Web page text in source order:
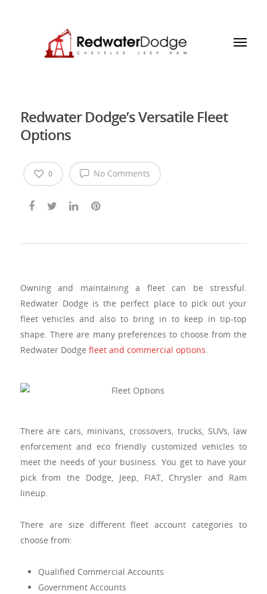
Redwater Dodge’s Versatile Fleet
Options
No Comments
0
Owning and maintaining a fleet can be stressful.
Redwater Dodge is the perfect place to pick out your
fleet vehicles and also to bring in to keep in tip-top
shape. There are many preferences to choose from the
Redwater Dodge fleet and commercial options.
There are cars, minivans, crossovers, trucks, SUVs, law
enforcement and eco friendly customized vehicles to
meet the needs of your business.You get to have your
pick from the Dodge, Jeep, FIAT, Chrysler and Ram
lineup.
There are size different fleet account categories to
choose from:
Qualified Commercial Accounts
Government Accounts